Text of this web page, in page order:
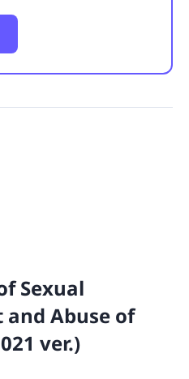
Sexual
and Abuse of
ver.)